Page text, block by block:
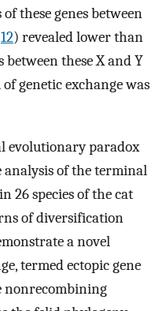
these genes between
12) revealed lower than
between these X and Y
genetic exchange was
evolutionary paradox
analysis of the terminal
26 species of the cat
of diversification
a novel
termed ectopic gene
nonrecombining